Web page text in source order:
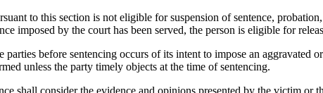
to this section is not eligible for suspension of sentence,
imposed by the court has been served, the person is eligible for
before sentencing occurs of its intent to impose an
unless the party timely objects at the time of sentencing.
shall consider the evidence and opinions presented by the victim